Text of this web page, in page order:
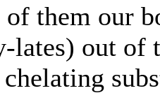
of them our
lates) out of